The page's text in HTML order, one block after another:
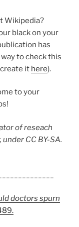
Wikipedia?
black on your
has
to check this
it here).
to your
of reseach
CC BY-SA.
doctors spurn